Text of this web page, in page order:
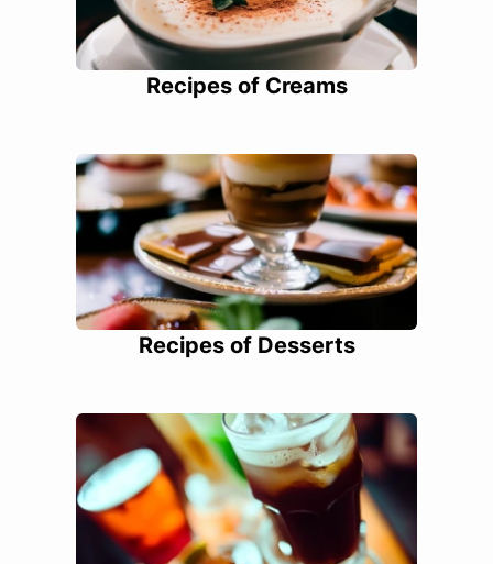
Recipes of Creams
Recipes of Desserts